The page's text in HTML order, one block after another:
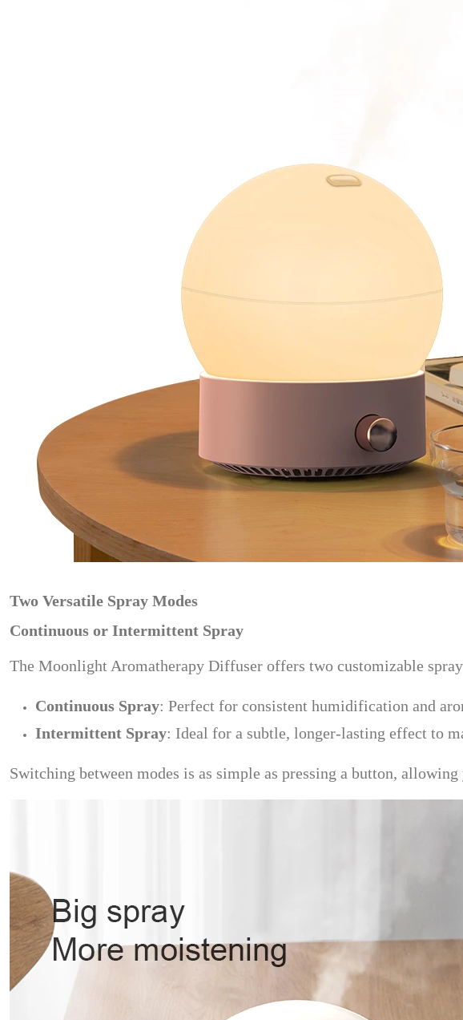
Two Versatile Spray Modes
Continuous or Intermittent Spray
The Moonlight Aromatherapy Diffuser offers two customizable
Continuous Spray: Perfect for consistent humidification and
Intermittent Spray: Ideal for a subtle, longer-lasting effect to
Switching between modes is as simple as pressing a button,